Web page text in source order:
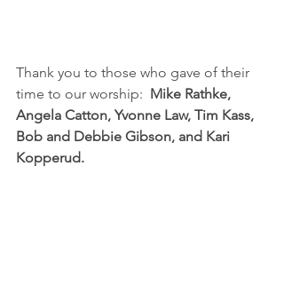
Thank you to those who gave of their
time to our worship: Mike Rathke,
Angela Catton, Yvonne Law, Tim Kass,
Bob and Debbie Gibson, and Kari
Kopperud.